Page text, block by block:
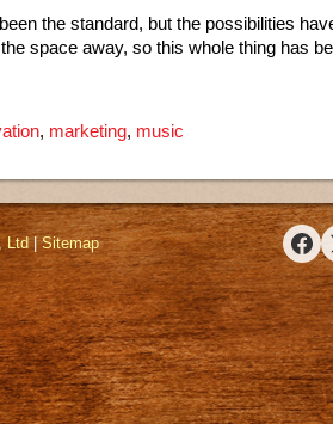
the standard, but the possibilities
space away, so this whole thing has
, marketing, music
Ltd|Sitemap